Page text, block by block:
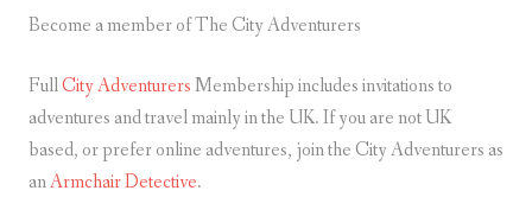
Become a member of The City Adventurers
FullCity AdventurersMembership includes invitations to
adventures and travel mainly in the UK. If you are not UK
based, or prefer online adventures, join the City Adventurers as
anArmchair Detective.